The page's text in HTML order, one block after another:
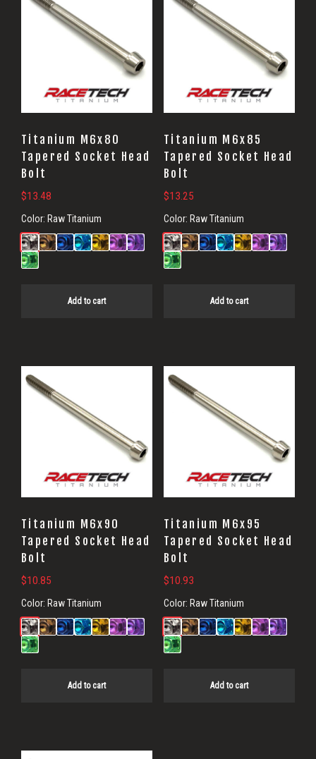
Titanium M6x80
Tapered Socket Head
Bolt
$13.48
Color: Raw Titanium
Add to cart
Titanium M6x85
Tapered Socket Head
Bolt
$13.25
Color: Raw Titanium
Add to cart
Titanium M6x90
Tapered Socket Head
Bolt
$10.85
Color: Raw Titanium
Add to cart
Titanium M6x95
Tapered Socket Head
Bolt
$10.93
Color: Raw Titanium
Add to cart